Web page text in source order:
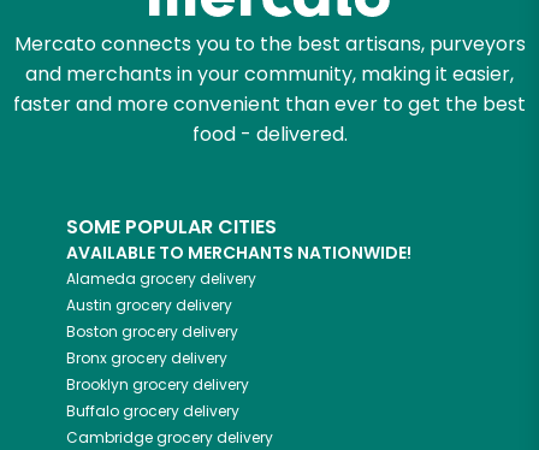
Mercato connects you to the best artisans, purveyors
and merchants in your community, making it easier,
faster and more convenient than ever to get the best
food - delivered.
SOME POPULAR CITIES
AVAILABLE TO MERCHANTS NATIONWIDE!
Alameda grocery delivery
Austin grocery delivery
Boston grocery delivery
Bronxgrocery delivery
Brooklyn grocery delivery
Buffalogrocery delivery
Cambridgegrocery delivery